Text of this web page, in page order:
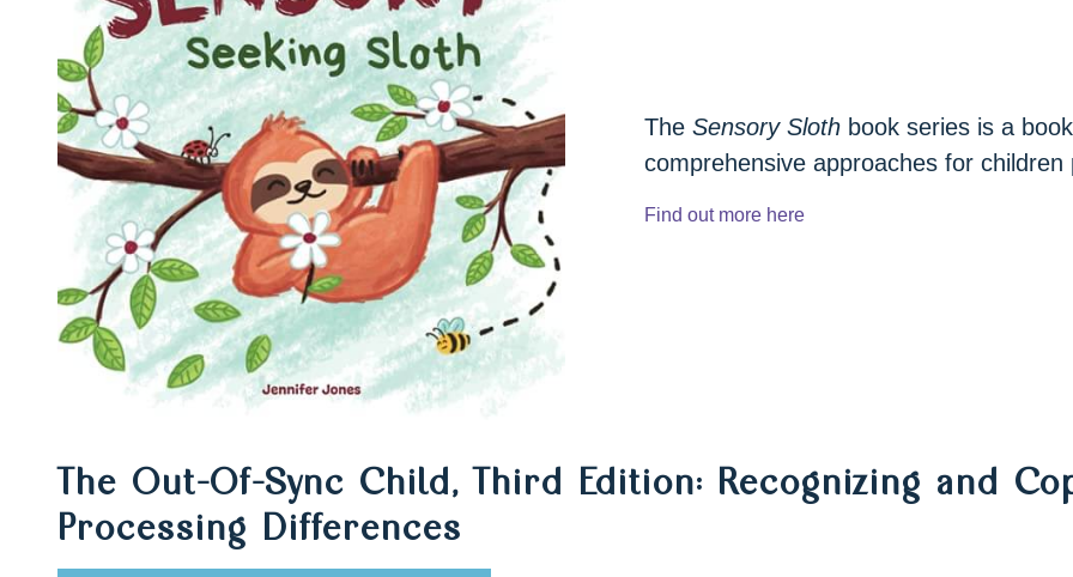
Top book & app
recommendations
to support
sensory
processing
The Sensory Sloth book series is a
comprehensive approaches for
Find out more here
The Out-Of-Sync Child, Third Edition: Recognizing and
Processing Differences